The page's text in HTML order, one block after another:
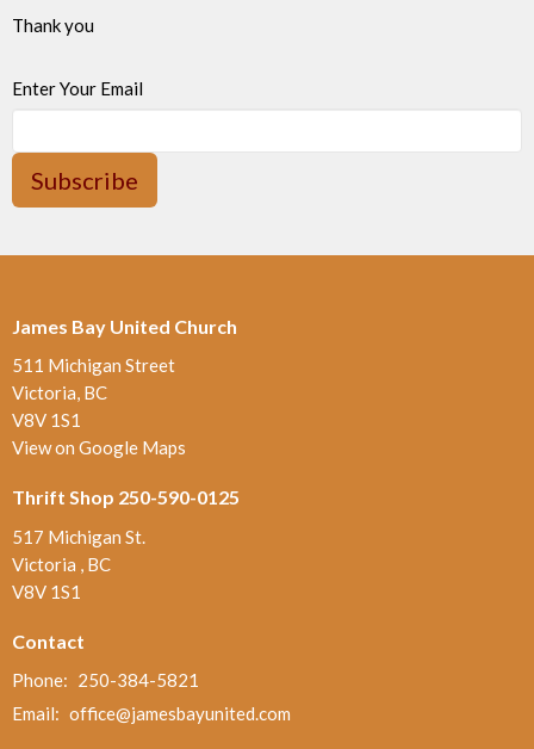
Thank you
Enter Your Email
Subscribe
James Bay United Church
511 Michigan Street
Victoria, BC
V8V 1S1
View on Google Maps
Thrift Shop 250-590-0125
517 Michigan St.
Victoria , BC
V8V 1S1
Contact
Phone: 250-384-5821
Email: office@jamesbayunited.com